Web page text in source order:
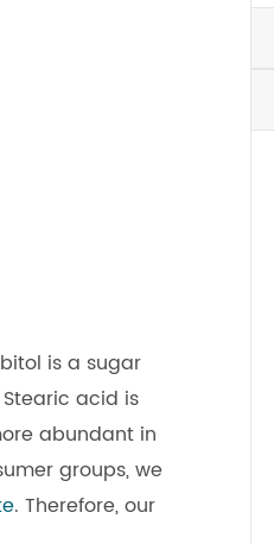
is a sugar
acid is
abundant in
groups, we
. Therefore, our